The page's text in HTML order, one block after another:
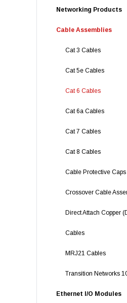
Networking Products
Cable Assemblies
Cat 3 Cables
Cat 5e Cables
Cat 6 Cables
Cat 6a Cables
Cat 7 Cables
Cat 8 Cables
Cable Protective Caps
Crossover Cable
Direct Attach Copper
Cables
MRJ21 Cables
Transition Networks
Ethernet I/O Modules